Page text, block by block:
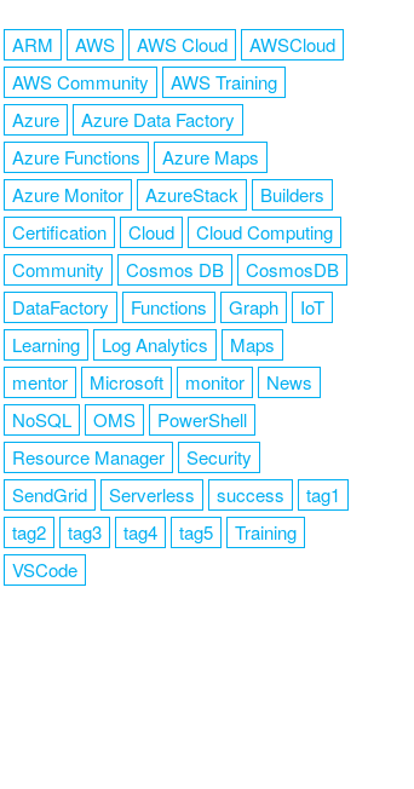
ARM AWS AWS Cloud
AWSCloud
AWS Community
AWS Training
Azure
Azure Data Factory
Azure Functions
Azure Maps
Azure Monitor
AzureStack
Builders
Certification
Cloud
Cloud Computing
Community
Cosmos DB
CosmosDB
DataFactory
Functions Graph
IoT
Learning
Log Analytics
Maps
mentor
Microsoft monitor
News
NoSQL
OMS
PowerShell
Resource Manager
Security
SendGrid
Serverless success
tag1
tag2
tag3 tag4 tag5
Training
VSCode